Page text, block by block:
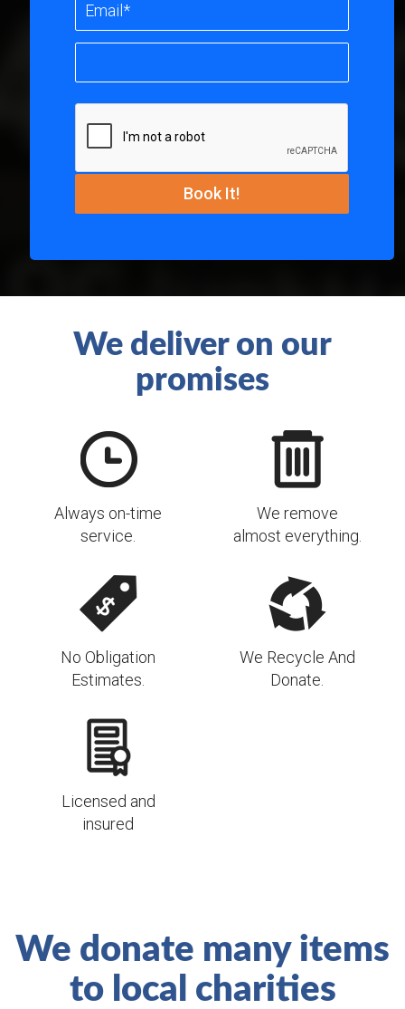
We deliver on our
promises
Always on-time
service.
We remove
almost everything.
No Obligation
Estimates.
We Recycle And
Donate.
Licensed and
insured
We donate many items
to local charities